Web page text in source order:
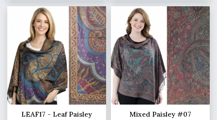
LEAF17 - Leaf Paisley Mixed Paisley #07